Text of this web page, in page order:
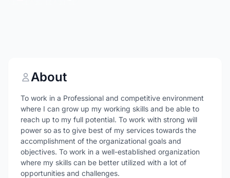
About
To work in a Professional and competitive environment
where I can grow up my working skills and be able to
reach up to my full potential. To work with strong will
power so as to give best of my services towards the
accomplishment of the organizational goals and
objectives. To work in a well-established organization
where my skills can be better utilized with a lot of
opportunities and challenges.